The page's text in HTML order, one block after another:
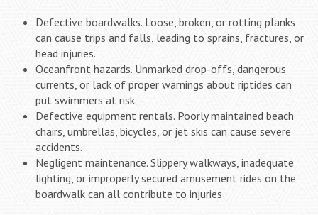
Defective boardwalks. Loose, broken, or rotting planks
can cause trips and falls, leading to sprains, fractures, or
head injuries.
Oceanfront hazards. Unmarked drop-offs, dangerous
currents, or lack of proper warnings about riptides can
put swimmers at risk.
Defective equipment rentals. Poorly maintained beach
chairs, umbrellas, bicycles, or jet skis can cause severe
accidents.
Negligent maintenance. Slippery walkways, inadequate
lighting, or improperly secured amusement rides on the
boardwalk can all contribute to injuries